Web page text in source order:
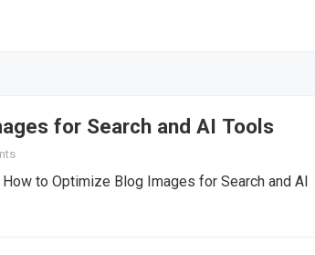
for Search and AI Tools
to Optimize Blog Images for Search and AI